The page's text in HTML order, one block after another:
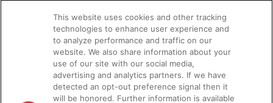
This website uses cookies and other tracking
technologies to enhance user experience and
to analyze performance and traffic on our
website. We also share information about your
use of our site with our social media,
advertising and analytics partners. If we have
detected an opt-out preference signal then it
will be honored. Further information is available